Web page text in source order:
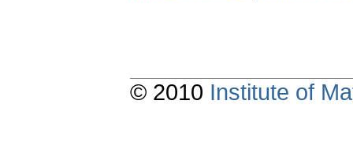
© 2010 Institute of